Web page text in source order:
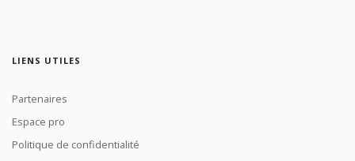
LIENS UTILES
Partenaires
Espace pro
Politique de confidentialité